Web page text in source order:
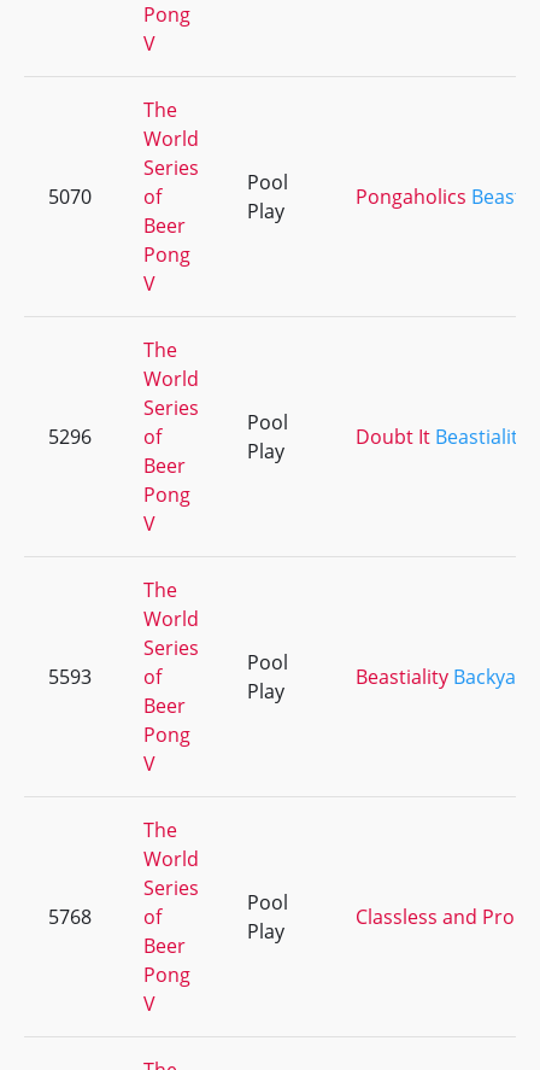
Pong
V
5070
The
World
Series
of
Beer
Pong
V
Pool
Play
Pongaholics
5296
The
World
Series
of
Beer
Pong
V
Pool
Play
Doubt It Beastiality
5593
The
World
Series
of
Beer
Pong
V
Pool
Play
Beastiality
5768
The
World
Series
of
Beer
Pong
V
Pool
Play
Classless and Proud